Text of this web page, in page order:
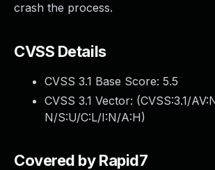
crash the process.
CVSS Details
CVSS 3.1 Base Score: 5.5
CVSS 3.1 Vector: (CVSS:3.1/
N/S:U/C:L/I:N/A:H)
Covered by Rapid7